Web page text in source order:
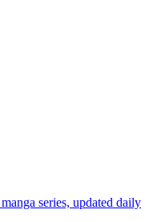
series, updated daily